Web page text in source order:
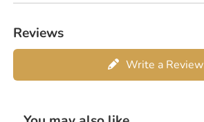
Reviews
Write a Review